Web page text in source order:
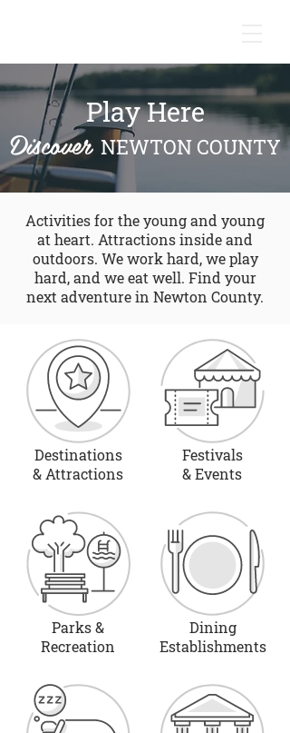
Play Here
DiscoverNEWTON COUNTY
Activities for the young and young
at heart. Attractions inside and
outdoors. We work hard, we play
hard, and we eat well. Find your
next adventure in Newton County.
Destinations
& Attractions
Festivals
& Events
Parks &
Recreation
Dining
Establishments